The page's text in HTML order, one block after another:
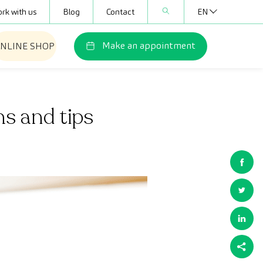
with us Blog Contact EN
SHOP Make an appointment
and tips